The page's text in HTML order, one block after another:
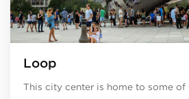
Loop
This city center is home to some of